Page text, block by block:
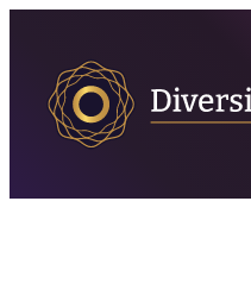
content